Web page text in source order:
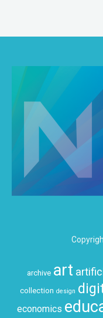
archive art
collection design
economics